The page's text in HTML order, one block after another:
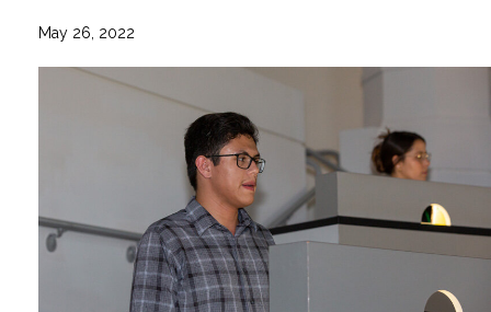
May 26, 2022